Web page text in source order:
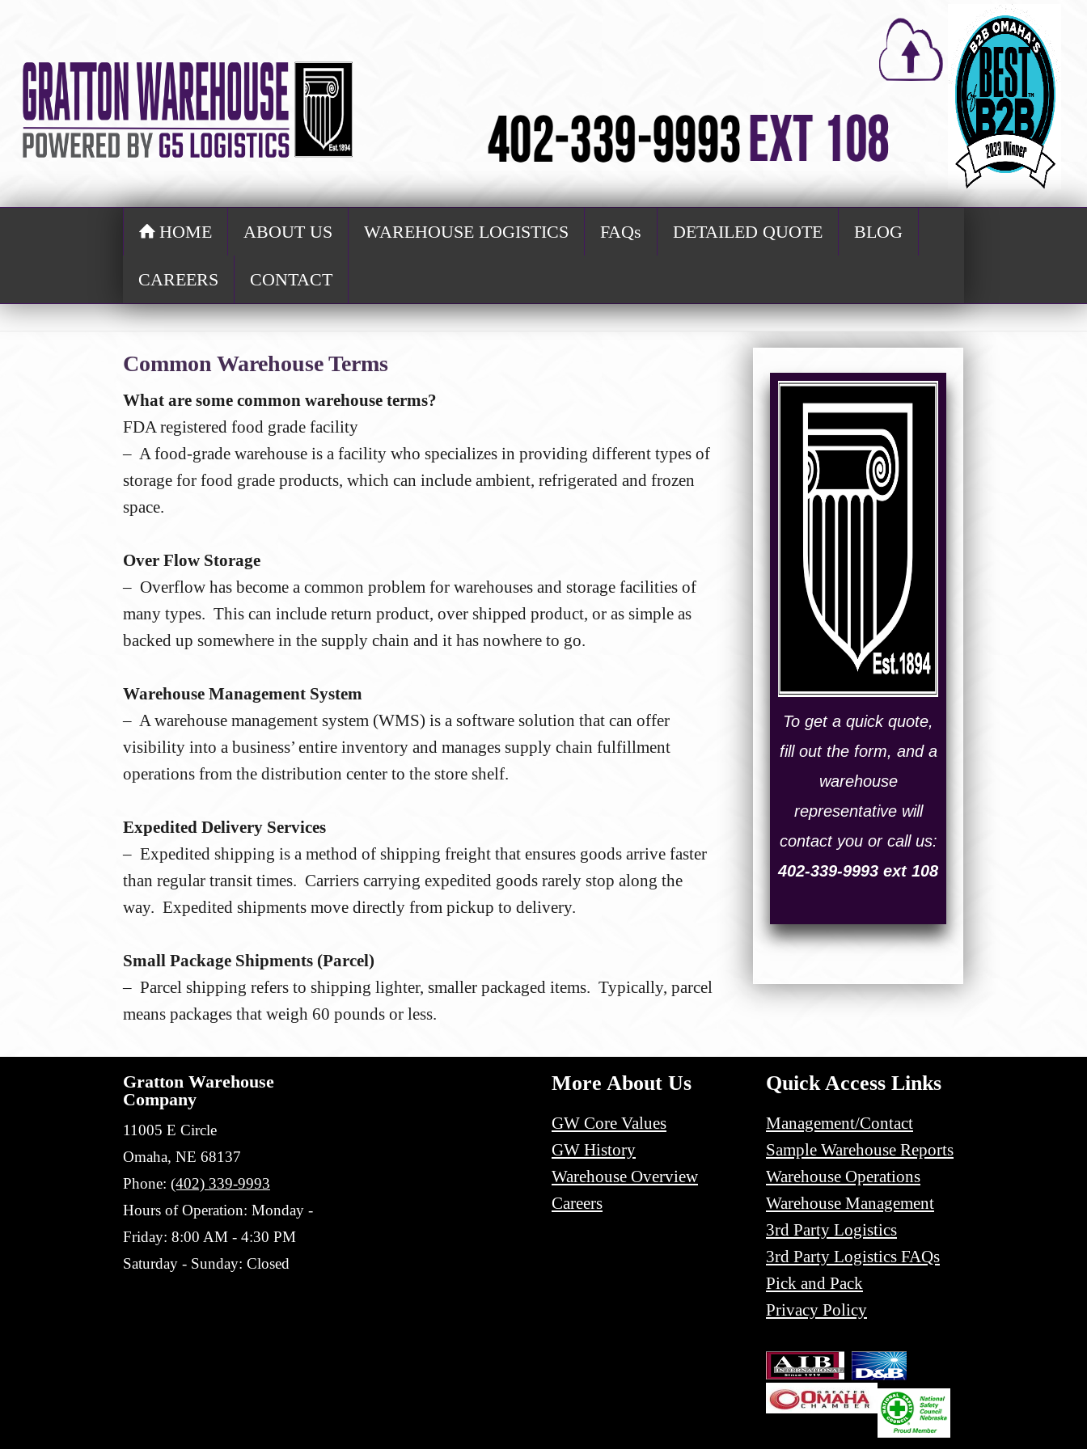
HOME ABOUT US WAREHOUSE LOGISTICS FAQs DETAILED QUOTE BLOG
CAREERS CONTACT
Common Warehouse Terms
What are some common warehouse terms?
FDA registered food grade facility
– A food-grade warehouse is a facility who specializes in providing different types of
storage for food grade products, which can include ambient, refrigerated and frozen
space.
Over Flow Storage
– Overflow has become a common problem for warehouses and storage facilities of
many types. This can include return product, over shipped product, or as simple as
backed up somewhere in the supply chain and it has nowhere to go.
Warehouse Management System
– A warehouse management system (WMS) is a software solution that can offer
visibility into a business’ entire inventory and manages supply chain fulfillment
operations from the distribution center to the store shelf.
Expedited Delivery Services
– Expedited shipping is a method of shipping freight that ensures goods arrive faster
than regular transit times. Carriers carrying expedited goods rarely stop along the
way. Expedited shipments move directly from pickup to delivery.
Small Package Shipments (Parcel)
– Parcel shipping refers to shipping lighter, smaller packaged items. Typically, parcel
means packages that weigh 60 pounds or less.
To get a quick quote,
fill out the form, and a
warehouse
representative will
contact you or call us:
402-339-9993 ext 108
Gratton Warehouse
Company
11005 E Circle
Omaha, NE 68137
Phone: (402) 339-9993
Hours of Operation: Monday -
Friday: 8:00 AM - 4:30 PM
Saturday - Sunday: Closed
More About Us
GW Core Values
GW History
Warehouse Overview
Careers
Quick Access Links
Management/Contact
Sample Warehouse Reports
Warehouse Operations
Warehouse Management
3rd Party Logistics
3rd Party Logistics FAQs
Pick and Pack
Privacy Policy